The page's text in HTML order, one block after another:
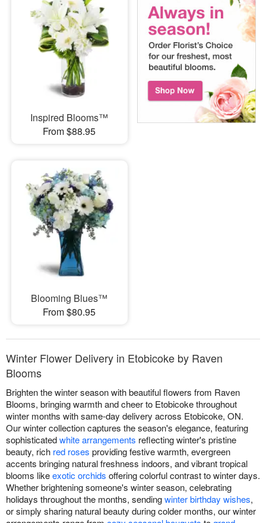
Inspired Blooms™
From $88.95
Blooming Blues™
From $80.95
Winter Flower Delivery in Etobicoke by Raven
Blooms
Brighten the winter season with beautiful flowers from Raven
Blooms, bringing warmth and cheer to Etobicoke throughout
winter months with same-day delivery across Etobicoke, ON.
Our winter collection captures the season's elegance, featuring
sophisticatedwhite arrangements reflecting winter's pristine
beauty, rich red roses providing festive warmth, evergreen
accents bringing natural freshness indoors, and vibrant tropical
blooms likeexotic orchids offering colorful contrast to winter days.
Whether brightening someone's winter season, celebrating
holidays throughout the months, sendingwinter birthday wishes,
or simply sharing natural beauty during colder months, our winter